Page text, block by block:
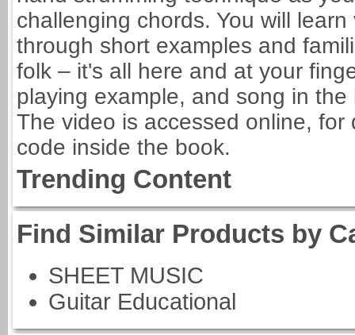
challenging chords. You will
through short examples and
folk – it's all here and at your
playing example, and song in
The video is accessed online,
code inside the book.
Trending Content
Find Similar Products by
SHEET MUSIC
Guitar Educational